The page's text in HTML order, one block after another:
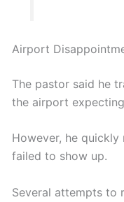
Airport
The pastor said he
the airport
However, he
failed to show up.
Several attempts to